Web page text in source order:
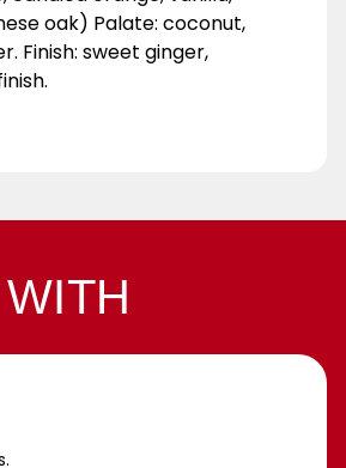
oak) Palate: coconut,
Finish: sweet ginger,